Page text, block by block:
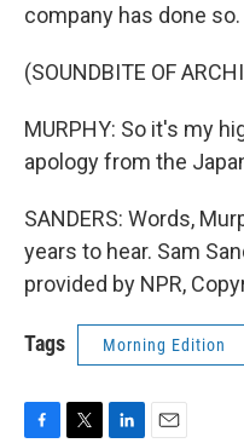
company has done
(SOUNDBITE OF
MURPHY: So it's my
apology from the
SANDERS: Words,
years to hear. Sam
provided by NPR,
Tags Morning Edition